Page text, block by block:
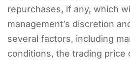
repurchases, if any, which
management’s discretion
several factors, including
conditions, the trading price